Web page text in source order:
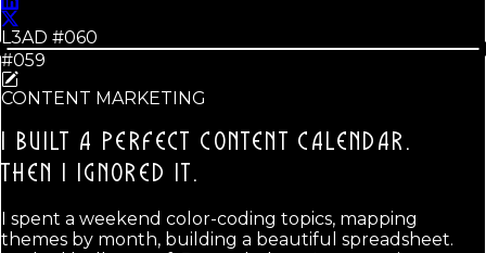
L3AD #060
#059
CONTENT MARKETING
I BUILT A PERFECT CONTENT CALENDAR.
THEN I IGNORED IT.
I spent a weekend color-coding topics, mapping
themes by month, building a beautiful spreadsheet.